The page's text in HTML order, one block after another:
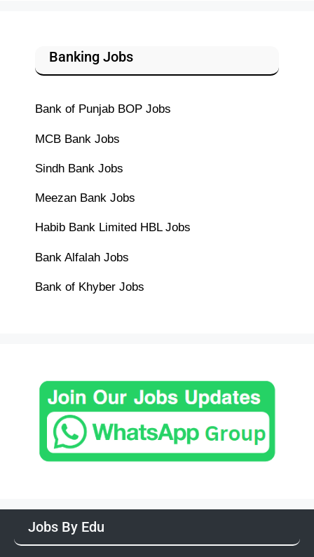
Banking Jobs
Bank of Punjab BOP Jobs
MCB Bank Jobs
Sindh Bank Jobs
Meezan Bank Jobs
Habib Bank Limited HBL Jobs
Bank Alfalah Jobs
Bank of Khyber Jobs
Jobs By Edu